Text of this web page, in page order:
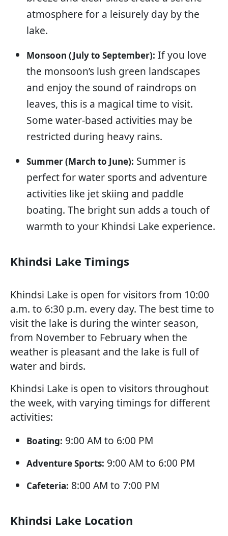
atmosphere for a leisurely day by the
lake.
Monsoon (July to September): If you love
the monsoon’s lush green landscapes
and enjoy the sound of raindrops on
leaves, this is a magical time to visit.
Some water-based activities may be
restricted during heavy rains.
Summer (March to June): Summer is
perfect for water sports and adventure
activities like jet skiing and paddle
boating. The bright sun adds a touch of
warmth to your Khindsi Lake experience.
Khindsi Lake Timings
Khindsi Lake is open for visitors from 10:00
a.m. to 6:30 p.m. every day. The best time to
visit the lake is during the winter season,
from November to February when the
weather is pleasant and the lake is full of
water and birds.
Khindsi Lake is open to visitors throughout
the week, with varying timings for different
activities:
Boating: 9:00 AM to 6:00 PM
Adventure Sports: 9:00 AM to 6:00 PM
Cafeteria: 8:00 AM to 7:00 PM
Khindsi Lake Location